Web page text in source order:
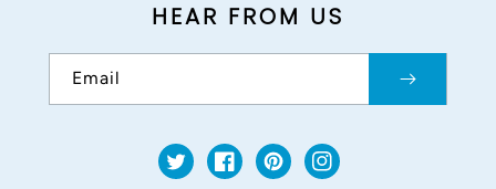
HEAR FROM US
Email
TwitterFacebookPinterestInstagram